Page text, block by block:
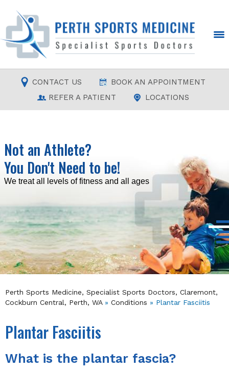
CONTACT US
BOOK AN APPOINTMENT
REFER A PATIENT
LOCATIONS
Read more
Not an Athlete?
You Don't Need to be!
We treat all levels of fitness and all ages
Read more
Read more
Read more
Perth Sports Medicine, Specialist Sports Doctors, Claremont,
Cockburn Central, Perth, WA» Conditions » Plantar Fasciitis
Plantar Fasciitis
What is the plantar fascia?